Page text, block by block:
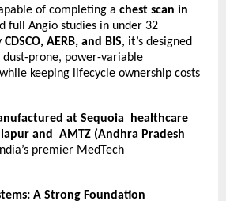
of completing a chest scan in
full Angio studies in under 32
CDSCO, AERB, and BIS, it’s designed
dust-prone, power-variable
keeping lifecycle ownership costs
at Sequoia healthcare
and AMTZ (Andhra Pradesh
premier MedTech
A Strong Foundation